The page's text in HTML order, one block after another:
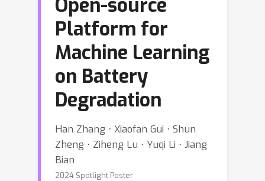
Open-source
Platform for
Machine Learning
on Battery
Degradation
Han Zhang ⋅ Xiaofan Gui ⋅ Shun
Zheng ⋅ Ziheng Lu ⋅ Yuqi Li ⋅ Jiang
Bian
2024 Spotlight Poster